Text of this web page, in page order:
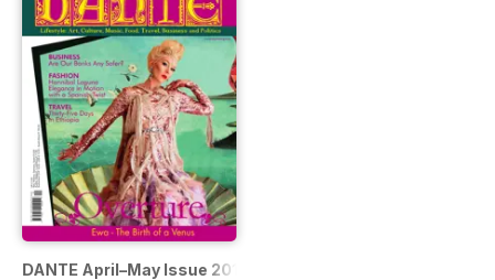
DANTE April–May Issue 2016